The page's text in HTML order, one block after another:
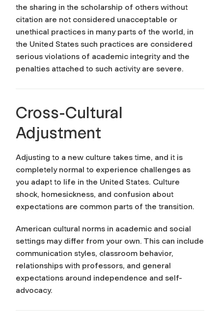
the sharing in the scholarship of others without
citation are not considered unacceptable or
unethical practices in many parts of the world, in
the United States such practices are considered
serious violations of academic integrity and the
penalties attached to such activity are severe.
Cross-Cultural
Adjustment
Adjusting to a new culture takes time, and it is
completely normal to experience challenges as
you adapt to life in the United States. Culture
shock, homesickness, and confusion about
expectations are common parts of the transition.
American cultural norms in academic and social
settings may differ from your own. This can include
communication styles, classroom behavior,
relationships with professors, and general
expectations around independence and self-
advocacy.